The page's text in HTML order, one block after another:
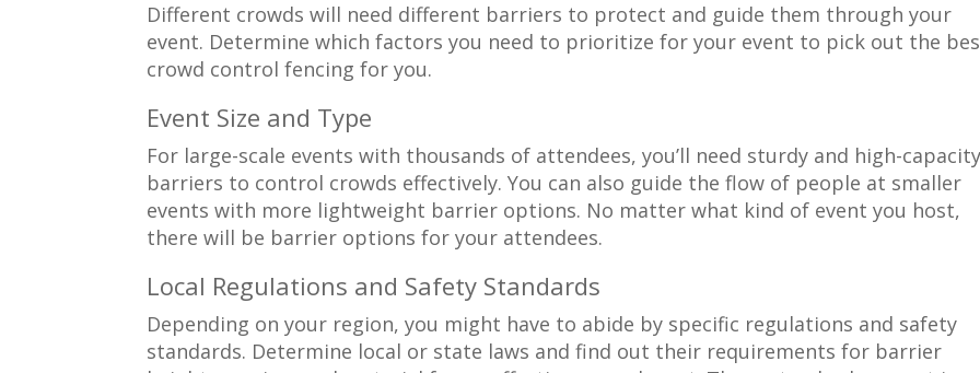
Different crowds will need different barriers to protect and guide them through your
event. Determine which factors you need to prioritize for your event to pick out the
crowd control fencing for you.
Event Size and Type
For large-scale events with thousands of attendees, you’ll need sturdy and high-capacity
barriers to control crowds effectively. You can also guide the flow of people at smaller
events with more lightweight barrier options. No matter what kind of event you host,
there will be barrier options for your attendees.
Local Regulations and Safety Standards
Depending on your region, you might have to abide by specific regulations and safety
standards. Determine local or state laws and find out their requirements for barrier